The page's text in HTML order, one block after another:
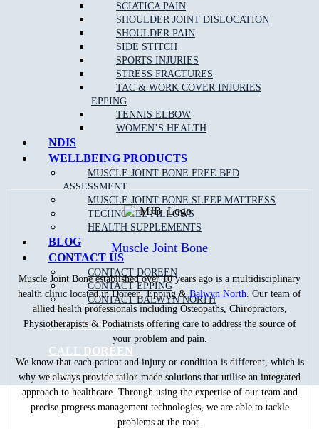
SCIATICA PAIN
SHOULDER JOINT DISLOCATION
SHOULDER PAIN
SIDE STITCH
SPORTS INJURIES
STRESS FRACTURES
TAC & WORK COVER INJURIES
EPPING
TENNIS ELBOW
WOMEN’S HEALTH
NDIS
WELLBEING PRODUCTS
MUSCLE JOINT BONE FREE BED
ASSESSMENT
MUSCLE JOINT BONE SLEEP MATTRESS
TECHNOGEL PILLOWS
HEALTH SUPPLEMENTS
BLOG
CONTACT US
CONTACT DOREEN
CONTACT EPPING
CONTACT BALWYN NORTH
FREE ASSESSMENT
CALL DOREEN
CALL EPPING
metabolism and oxidative stress. Simply put, your body is able to
better handle and digest sugars, which can reduce the likelihood of
diabetes and obesity.
Whatever your reason for playing, we hope you enjoy your time out
on the court this summer– and that you bend it like Kyrgios!
Please remember that any form of exercise may be inherently
For assistance in injury prevention, pain management or any
other issue of health/fitness concern, please do not hesitate to
contact
Muscle Joint Bone Doreenon
Joint Bone
Eppingon9088 8228.
Muscle Joint Bone
Muscle Joint Bone established over 10 years ago is a multidisciplinary
health clinic located in Doreen, Epping &Balwyn North. Our team of
allied health professionals including Osteopaths, Chiropractors,
Physiotherapists & Podiatrists offering care to address the source of
your problem and pain.
We know that each patient and injury or condition is different, which is
why we always provide tailor-made solutions that utilise an integrated
approach to healthcare. Through using the expertise of our team and
precise progress management technologies, we are able to tackle
problems at the root.